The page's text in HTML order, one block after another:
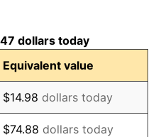
2.85%
0.69%
1.72%
dollars today
Equivalent value
$14.98 dollars today
$74.88 dollars today